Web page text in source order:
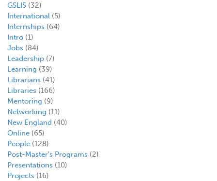
GSLIS (32)
International (5)
Internships (64)
Intro (1)
Jobs (84)
Leadership (7)
Learning (39)
Librarians (41)
Libraries (166)
Mentoring (9)
Networking (11)
New England (40)
Online (65)
People (128)
Post-Master's Programs (2)
Presentations (10)
Projects (16)